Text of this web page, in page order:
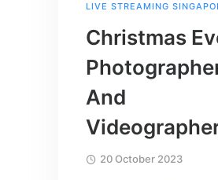
LIVE STREAMING
Christmas
And
20 October 2023